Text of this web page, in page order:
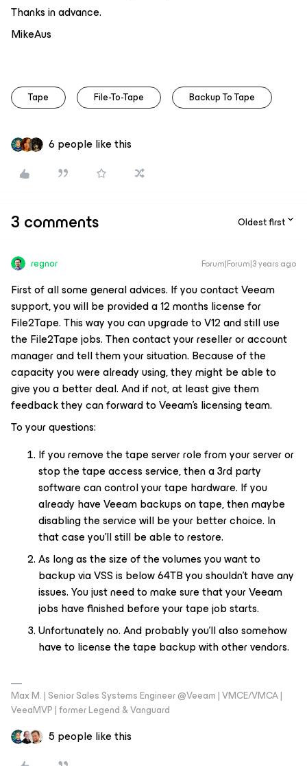
Thanks in advance.
MikeAus
Tape File-To-Tape Backup To Tape
6 people like this
3 comments Oldest first
regnor Forum|Forum|3 years ago
First of all some general advices. If you contact Veeam
support, you will be provided a 12 months license for
File2Tape. This way you can upgrade to V12 and still use
the File2Tape jobs. Then contact your reseller or account
manager and tell them your situation. Because of the
capacity you were already using, they might be able to
give you a better deal. And if not, at least give them
feedback they can forward to Veeam’s licensing team.
To your questions:
If you remove the tape server role from your server or
stop the tape access service, then a 3rd party
software can control your tape hardware. If you
already have Veeam backups on tape, then maybe
disabling the service will be your better choice. In
that case you’ll still be able to restore.
As long as the size of the volumes you want to
backup via VSS is below 64TB you shouldn’t have any
issues. You just need to make sure that your Veeam
jobs have finished before your tape job starts.
Unfortunately no. And probably you’ll also somehow
have to license the tape backup with other vendors.
Max M. | Senior Sales Systems Engineer @Veeam | VMCE/VMCA |
VeeaMVP | former Legend & Vanguard
5 people like this